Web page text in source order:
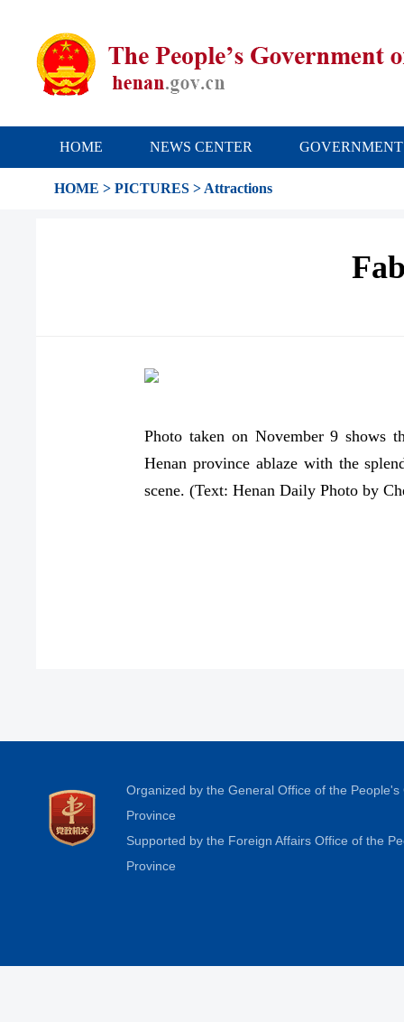
HOME NEWS CENTER GOVERNMENT
HOME > PICTURES > Attractions
Photo taken on November 9 shows
Henan province ablaze with the
scene. (Text: Henan Daily Photo by
Organized by the General Office of the
Province
Supported by the Foreign Affairs Office of the
Province